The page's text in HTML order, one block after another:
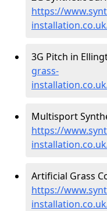
https://
3G Pitch in
grass-
Multisport
https://
Artificial Grass
https://